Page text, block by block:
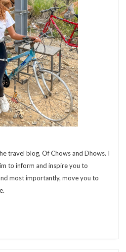
travel blog, Of Chows and Dhows. I
to inform and inspire you to
most importantly, move you to